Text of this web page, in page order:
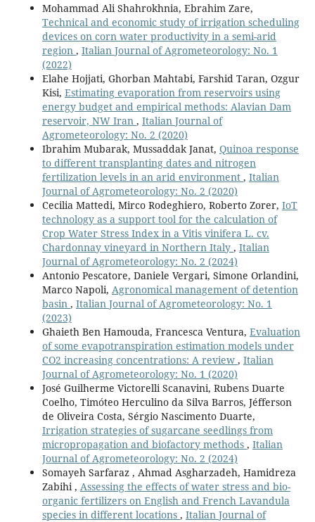
Mohammad Ali Shahrokhnia, Ebrahim Zare,
Technical and economic study of irrigation scheduling
devices on corn water productivity in a semi-arid
region , Italian Journal of Agrometeorology: No. 1
(2022)
Elahe Hojjati, Ghorban Mahtabi, Farshid Taran, Ozgur
Kisi, Estimating evaporation from reservoirs using
energy budget and empirical methods: Alavian Dam
reservoir, NW Iran , Italian Journal of
Agrometeorology: No. 2 (2020)
Ibrahim Mubarak, Mussaddak Janat, Quinoa response
to different transplanting dates and nitrogen
fertilization levels in an arid environment , Italian
Journal of Agrometeorology: No. 2 (2020)
Cecilia Mattedi, Mirco Rodeghiero, Roberto Zorer, IoT
technology as a support tool for the calculation of
Crop Water Stress Index in a Vitis vinifera L. cv.
Chardonnay vineyard in Northern Italy , Italian
Journal of Agrometeorology: No. 2 (2024)
Antonio Pescatore, Daniele Vergari, Simone Orlandini,
Marco Napoli, Agronomical management of detention
basin , Italian Journal of Agrometeorology: No. 1
(2023)
Ghaieth Ben Hamouda, Francesca Ventura, Evaluation
of some evapotranspiration estimation models under
CO2 increasing concentrations: A review , Italian
Journal of Agrometeorology: No. 1 (2020)
José Guilherme Victorelli Scanavini, Rubens Duarte
Coelho, Timóteo Herculino da Silva Barros, Jéfferson
de Oliveira Costa, Sérgio Nascimento Duarte,
Irrigation strategies of sugarcane seedlings from
micropropagation and biofactory methods , Italian
Journal of Agrometeorology: No. 2 (2024)
Somayeh Sarfaraz , Ahmad Asgharzadeh, Hamidreza
Zabihi , Assessing the effects of water stress and bio-
organic fertilizers on English and French Lavandula
species in different locations , Italian Journal of